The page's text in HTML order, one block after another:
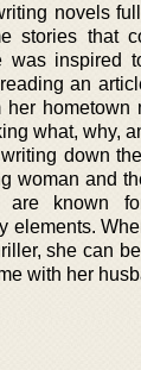
novels
stories that
was inspired
an
her hometown
what, why,
down
woman and
known
elements.
she can
with her